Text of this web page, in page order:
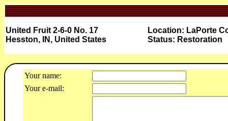
United Fruit 2-6-0 No. 17
Hesston, IN, United States
Location: LaPorte
Status: Restoration
Your name:
Your e-mail: